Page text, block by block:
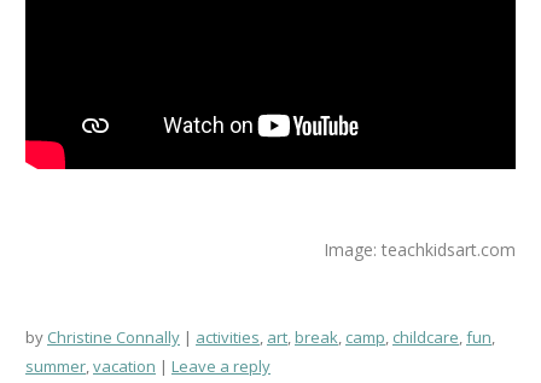
Image: teachkidsart.com
by Christine Connally activities, art,break, camp, childcare,fun,
summer,vacation Leave a reply